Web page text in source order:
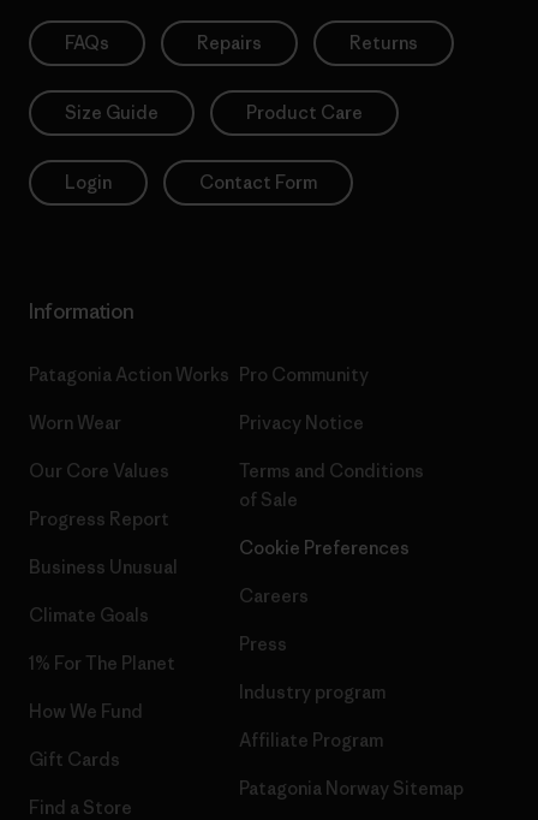
FAQs Repairs Returns
Size Guide Product Care
Login Contact Form
Information
Patagonia Action Works
Worn Wear
Our Core Values
Progress Report
Business Unusual
Climate Goals
1% For The Planet
How We Fund
Gift Cards
Find a Store
Pro Community
Privacy Notice
Terms and Conditions
of Sale
Cookie Preferences
Careers
Press
Industry program
Affiliate Program
Patagonia Norway Sitemap